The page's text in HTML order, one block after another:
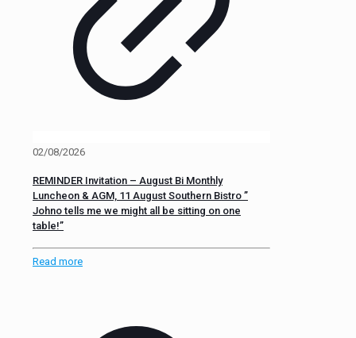
02/08/2026
REMINDER Invitation – August Bi Monthly
Luncheon & AGM, 11 August Southern Bistro ”
Johno tells me we might all be sitting on one
table!”
Read more